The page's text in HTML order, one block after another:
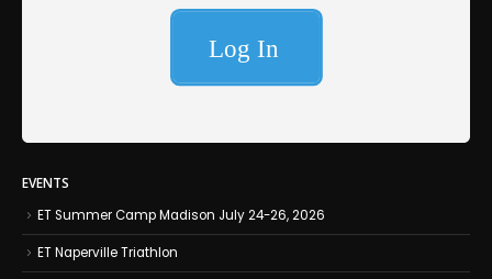
EVENTS
ET Summer Camp Madison July 24-26, 2026
ET Naperville Triathlon